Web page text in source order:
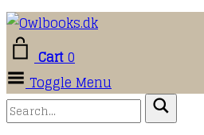
Cart0
Toggle Menu